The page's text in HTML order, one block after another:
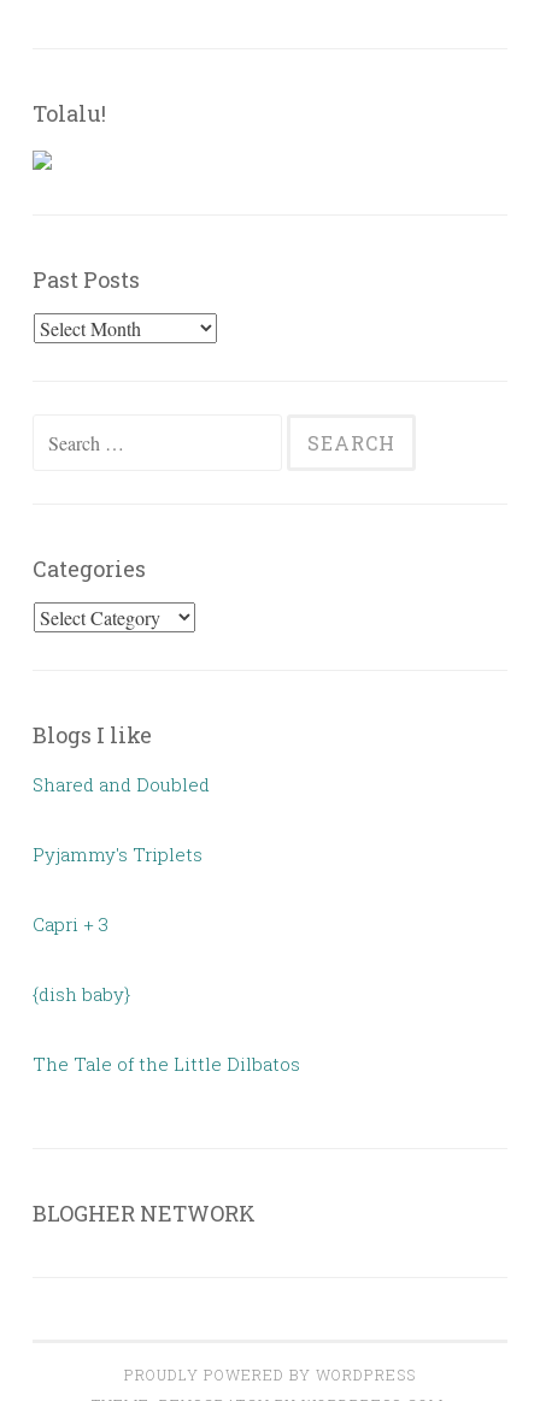
Tolalu!
Past Posts
Past
Search
Categories
Categories
Blogs I like
Shared and Doubled
Pyjammy's Triplets
Capri + 3
{dish baby}
The Tale of the Little Dilbatos
BLOGHER NETWORK
PROUDLY POWERED BY WORDPRESS